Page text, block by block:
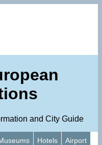
and City Guide
Hotels Airport